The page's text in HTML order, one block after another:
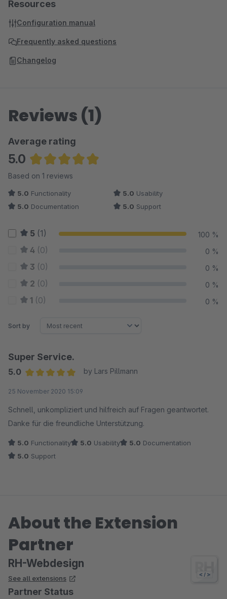
Resources
Configuration manual
Frequently asked questions
Changelog
Reviews (1)
Average rating
5.0
Average rating of 5 out of 5 stars
Based on 1 reviews
5.0 Functionality 5.0 Usability
5.0 Documentation 5.0 Support
5 (1) 100 %
4 (0) 0 %
3 (0) 0 %
2 (0) 0 %
1 (0) 0 %
Sort by
Super Service.
5.0
by Lars Pillmann
25 November 2020 15:09
Schnell, unkompliziert und hilfreich auf Fragen geantwortet.
Danke für die freundliche Unterstützung.
5.0 Functionality 5.0 Usability 5.0 Documentation
5.0 Support
About the Extension
Partner
RH-Webdesign
See all extensions
Partner Status